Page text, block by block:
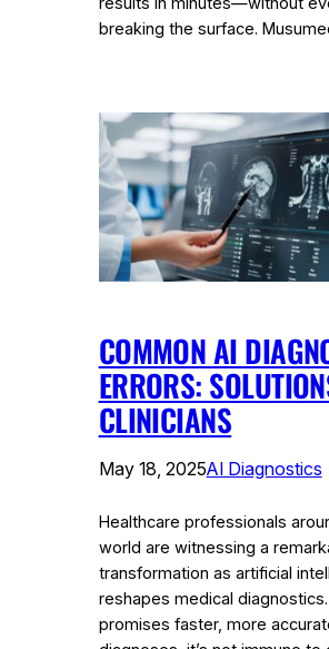
breaking the surface.
COMMON AI
ERRORS:
CLINICIANS
May 18, 2025AI Diagnostics
Healthcare professionals
world are witnessing a
transformation as artificial
reshapes medical diagnostics.
promises faster, more